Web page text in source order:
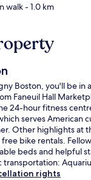
walk- 1.0 km
Boston, you'll be in
Faneuil Hall
24-hour fitness
serves American
Other highlights at
bike rentals.
beds and helpful
rights